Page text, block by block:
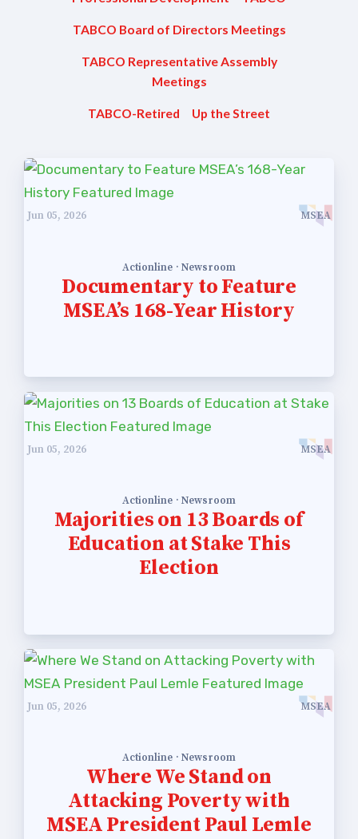
Development
BCPS Approved Programs
Advocacy
KidCare
Publications
Certification to Licensure
Hot Topics
Transfer Guide
Master Agreements
PAST MASTER AGREEMENTS
ACTIVE MOUs
Latest Updates
MSEA
TABCO
Community Schools
TABCO Board of Directors Meetings
TABCO Representative Assembly
Meetings
TABCO-Retired Up the Street
Jun 05, 2026 MSEA
Actionline · Newsroom
Documentary to Feature
MSEA’s 168-Year History
Jun 05, 2026 MSEA
Actionline · Newsroom
Majorities on 13 Boards of
Education at Stake This
Election
Jun 05, 2026 MSEA
Actionline · Newsroom
Where We Stand on
Attacking Poverty with
MSEA President Paul Lemle